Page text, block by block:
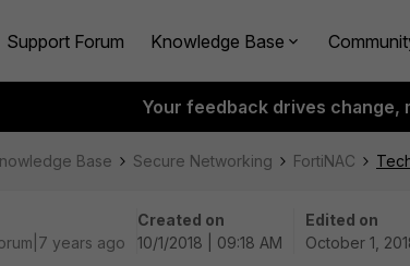
Support Forum Knowledge Base
Your feedback drives change,
Base Secure Networking FortiNAC
years ago
Created on
10/1/2018 | 09:18 AM
Edited on
October 1,